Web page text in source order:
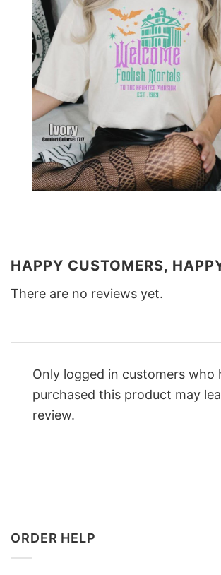
HAPPY CUSTOMERS,
There are no reviews yet.
Only logged in customers who
purchased this product may
review.
ORDER HELP